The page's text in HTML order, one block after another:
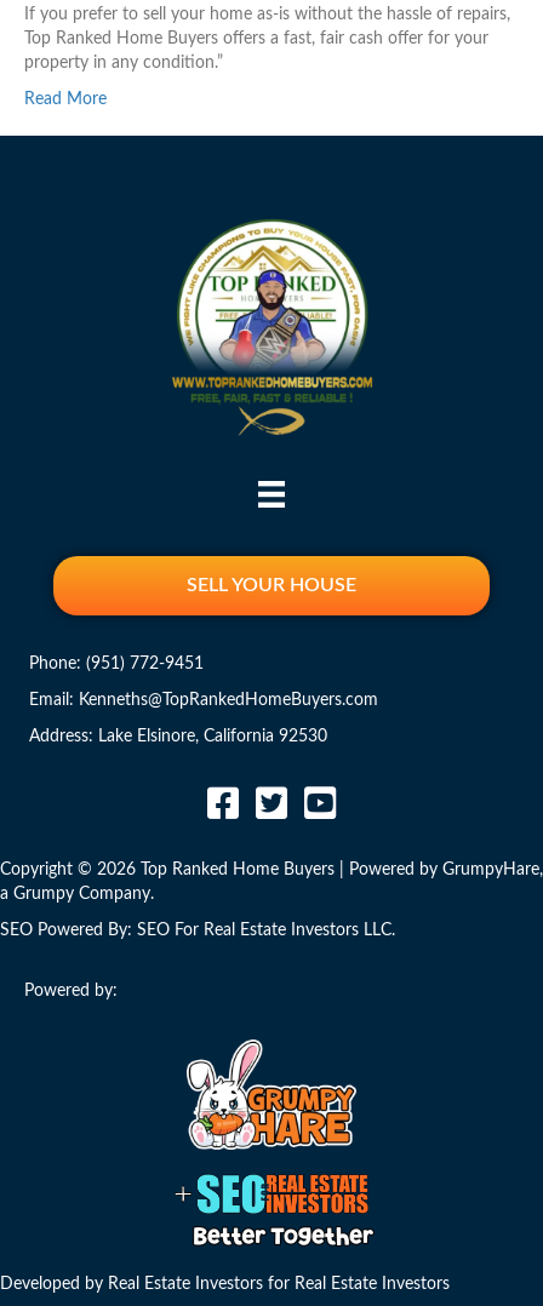
If you prefer to sell your home as-is without the hassle of repairs,
Top Ranked Home Buyers offers a fast, fair cash offer for your
property in any condition.”
Read More
SELL YOUR HOUSE
Phone: (951) 772-9451
Email: Kenneths@TopRankedHomeBuyers.com
Address: Lake Elsinore, California 92530
Copyright © 2026 Top Ranked Home Buyers | Powered by GrumpyHare,
a Grumpy Company.
SEO Powered By: SEO For Real Estate Investors LLC.
Powered by:
Developed by Real Estate Investors for Real Estate Investors